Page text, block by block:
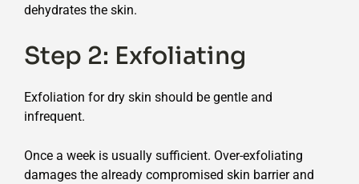
dehydrates the skin.
Step 2: Exfoliating
Exfoliation for dry skin should be gentle and
infrequent.
Once a week is usually sufficient. Over-exfoliating
damages the already compromised skin barrier and